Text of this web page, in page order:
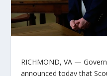
RICHMOND, VA —
announced today that